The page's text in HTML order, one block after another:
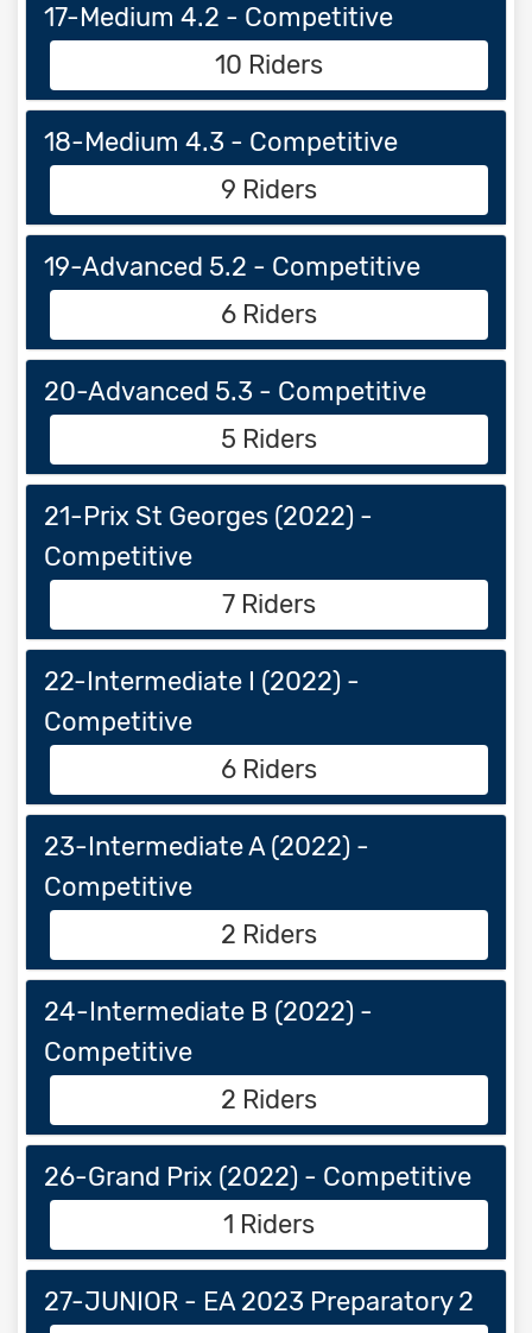
17-Medium 4.2 - Competitive
10 Riders
18-Medium 4.3 - Competitive
9 Riders
19-Advanced 5.2 - Competitive
6 Riders
20-Advanced 5.3 - Competitive
5 Riders
21-Prix St Georges (2022) -
Competitive
7 Riders
22-Intermediate I (2022) -
Competitive
6 Riders
23-Intermediate A (2022) -
Competitive
2 Riders
24-Intermediate B (2022) -
Competitive
2 Riders
26-Grand Prix (2022) - Competitive
1 Riders
27-JUNIOR - EA 2023 Preparatory 2